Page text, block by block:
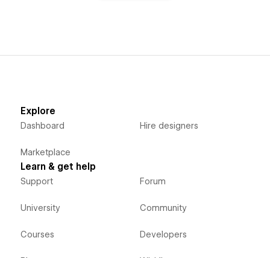
Explore
Dashboard
Marketplace
Hire designers
Learn & get help
Support
University
Courses
Forum
Community
Developers